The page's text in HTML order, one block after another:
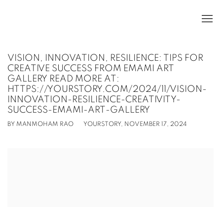
VISION, INNOVATION, RESILIENCE: TIPS FOR
CREATIVE SUCCESS FROM EMAMI ART
GALLERY READ MORE AT:
HTTPS://YOURSTORY.COM/2024/11/VISION-
INNOVATION-RESILIENCE-CREATIVITY-
SUCCESS-EMAMI-ART-GALLERY
BY MANMOHAM RAO YOURSTORY, NOVEMBER 17, 2024